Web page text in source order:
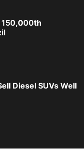
150,000th
Diesel SUVs Well